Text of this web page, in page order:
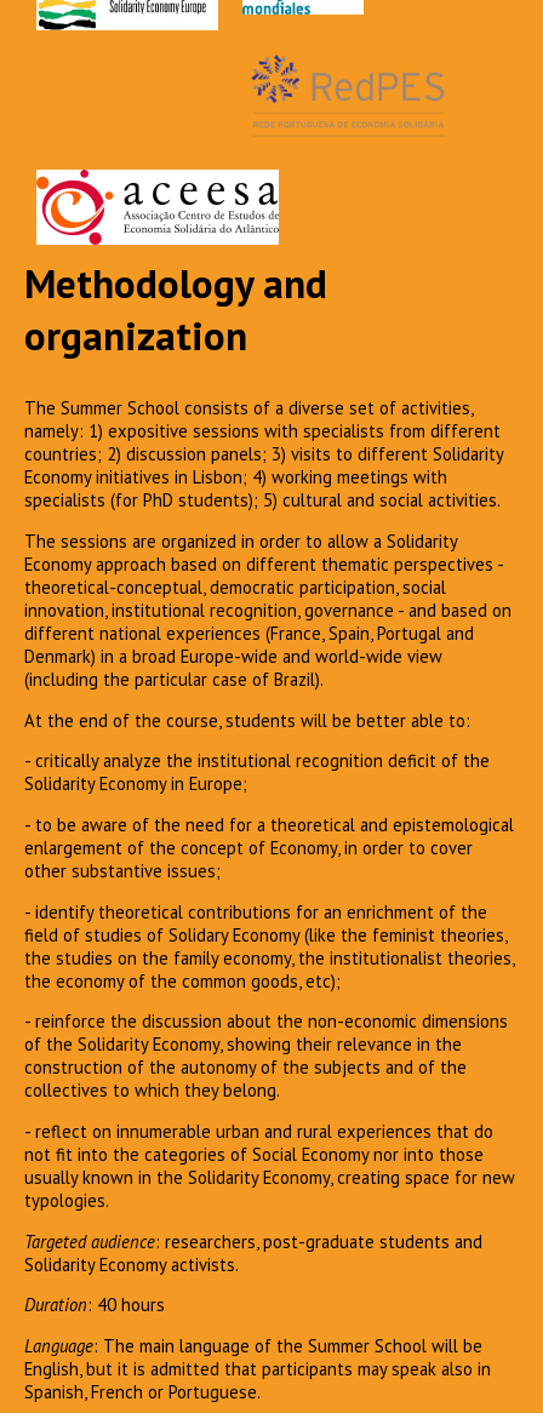
Methodology and
organization
The Summer School consists of a diverse set of activities,
namely: 1) expositive sessions with specialists from different
countries; 2) discussion panels; 3) visits to different Solidarity
Economy initiatives in Lisbon; 4) working meetings with
specialists (for PhD students); 5) cultural and social activities.
The sessions are organized in order to allow a Solidarity
Economy approach based on different thematic perspectives -
theoretical-conceptual, democratic participation, social
innovation, institutional recognition, governance - and based on
different national experiences (France, Spain, Portugal and
Denmark) in a broad Europe-wide and world-wide view
(including the particular case of Brazil).
At the end of the course, students will be better able to:
- critically analyze the institutional recognition deficit of the
Solidarity Economy in Europe;
- to be aware of the need for a theoretical and epistemological
enlargement of the concept of Economy, in order to cover
other substantive issues;
- identify theoretical contributions for an enrichment of the
field of studies of Solidary Economy (like the feminist theories,
the studies on the family economy, the institutionalist theories,
the economy of the common goods, etc);
- reinforce the discussion about the non-economic dimensions
of the Solidarity Economy, showing their relevance in the
construction of the autonomy of the subjects and of the
collectives to which they belong.
- reflect on innumerable urban and rural experiences that do
not fit into the categories of Social Economy nor into those
usually known in the Solidarity Economy, creating space for new
typologies.
Targeted audience: researchers, post-graduate students and
Solidarity Economy activists.
Duration: 40 hours
Language: The main language of the Summer School will be
English, but it is admitted that participants may speak also in
Spanish, French or Portuguese.